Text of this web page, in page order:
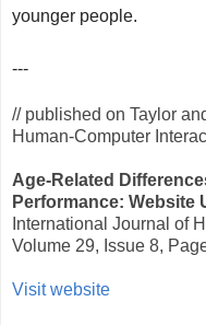
younger people.
---
// published on Taylor
Human-Computer
Age-Related
Performance: Website
International Journal of
Volume 29, Issue 8,
Visit website